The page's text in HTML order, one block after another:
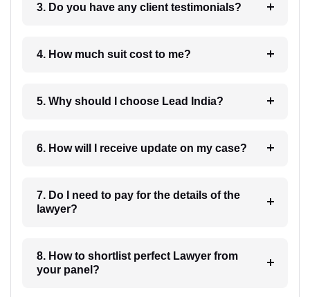
3. Do you have any client testimonials?
4. How much suit cost to me?
5. Why should I choose Lead India?
6. How will I receive update on my case?
7. Do I need to pay for the details of the
lawyer?
8. How to shortlist perfect Lawyer from
your panel?